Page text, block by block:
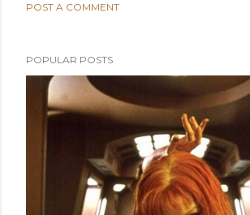
POST A COMMENT
POPULAR POSTS